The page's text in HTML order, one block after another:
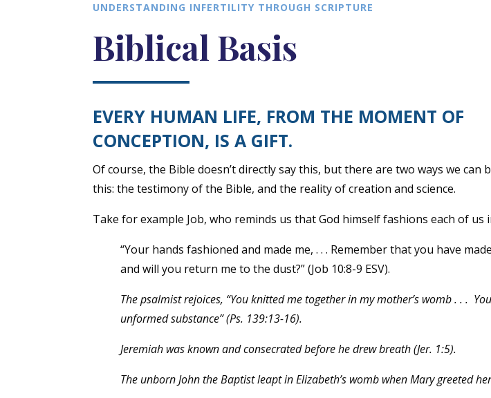
UNDERSTANDING INFERTILITY THROUGH SCRIPTURE
Biblical Basis
EVERY HUMAN LIFE, FROM THE MOMENT OF
CONCEPTION, IS A GIFT.
Of course, the Bible doesn’t directly say this, but there are two ways we can
this: the testimony of the Bible, and the reality of creation and science.
Take for example Job, who reminds us that God himself fashions each of us
“Your hands fashioned and made me, . . . Remember that you have
and will you return me to the dust?” (Job 10:8-9 ESV).
The psalmist rejoices, “You knitted me together in my mother’s womb . . .
unformed substance” (Ps. 139:13-16).
Jeremiah was known and consecrated before he drew breath (Jer. 1:5).
The unborn John the Baptist leapt in Elizabeth’s womb when Mary greeted